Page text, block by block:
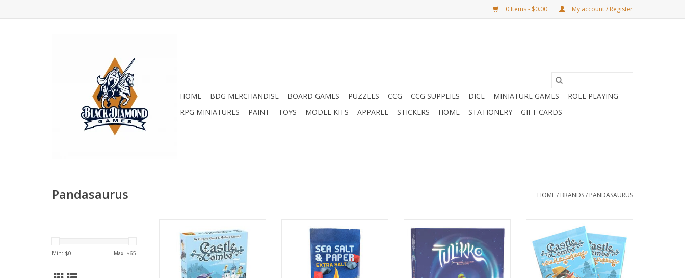
0 Items - $0.00 My account / Register
HOME BDG MERCHANDISE BOARD GAMES PUZZLES CCG CCG SUPPLIES DICE MINIATURE GAMES
ROLE PLAYING
RPG MINIATURES
PAINT TOYS MODEL KITS APPAREL STICKERS HOME STATIONERY GIFT CARDS
Pandasaurus HOME/ BRANDS/ PANDASAURUS
Min: $0 Max: $65
ADD TO CART
ADD TO CART
ADD TO CART
Castle Combo - Out of The
Oubliette
ADD TO CART